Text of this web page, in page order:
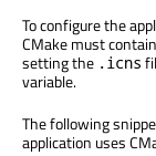
To configure the
CMake must
setting the .icns
variable.
The following
application uses